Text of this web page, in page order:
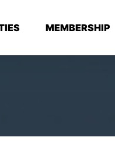
MEMBERSHIP